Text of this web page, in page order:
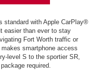
standard with Apple CarPlay®
easier than ever to stay
Fort Worth traffic or
smartphone access
level S to the sportier SR,
required.